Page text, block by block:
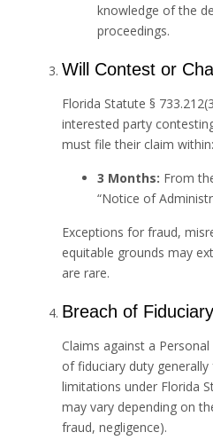
knowledge of the
proceedings.
Will Contest or
Florida Statute §
interested party
must file their claim within:
3 Months: From
“Notice of
Exceptions for fraud,
equitable grounds may
are rare.
Breach of
Claims against a
of fiduciary duty
limitations under Florida
may vary depending on
fraud, negligence).